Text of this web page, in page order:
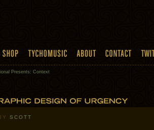
Presents: Context
SCOTT